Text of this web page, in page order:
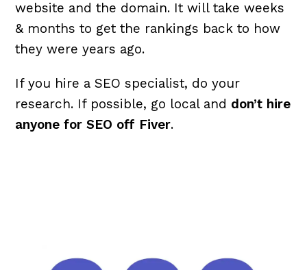
website and the domain. It will take weeks
& months to get the rankings back to how
they were years ago.
If you hire a SEO specialist, do your
research. If possible, go local and don’t hire
anyone for SEO off Fiver.